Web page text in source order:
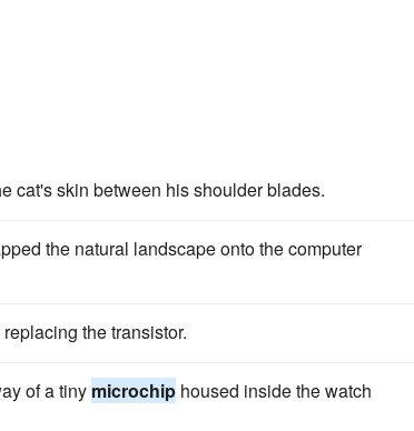
cat's skin between his shoulder blades.
the natural landscape onto the computer
the transistor.
of a tiny microchip housed inside the watch